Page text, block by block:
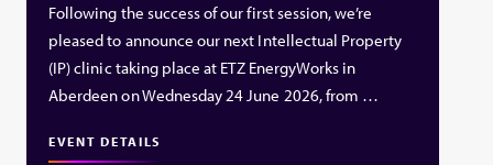
Following the success of our first session, we’re
pleased to announce our next Intellectual Property
(IP) clinic taking place at ETZ EnergyWorks in
Aberdeen on Wednesday 24 June 2026, from …
EVENT DETAILS